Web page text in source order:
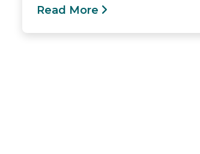
Read More